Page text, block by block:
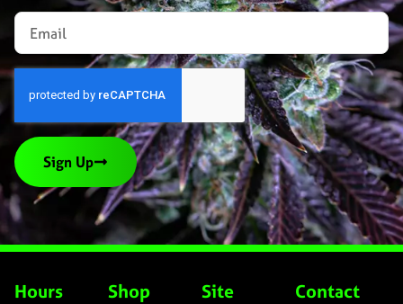
Sign Up
Hours Shop Site Contact